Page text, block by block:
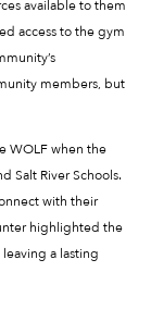
available to them
access to the gym
members, but
WOLF when the
Salt River Schools.
with their
highlighted the
a lasting